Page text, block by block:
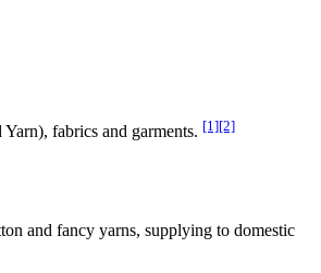
fabrics and garments. [1][2]
and fancy yarns, supplying to domestic